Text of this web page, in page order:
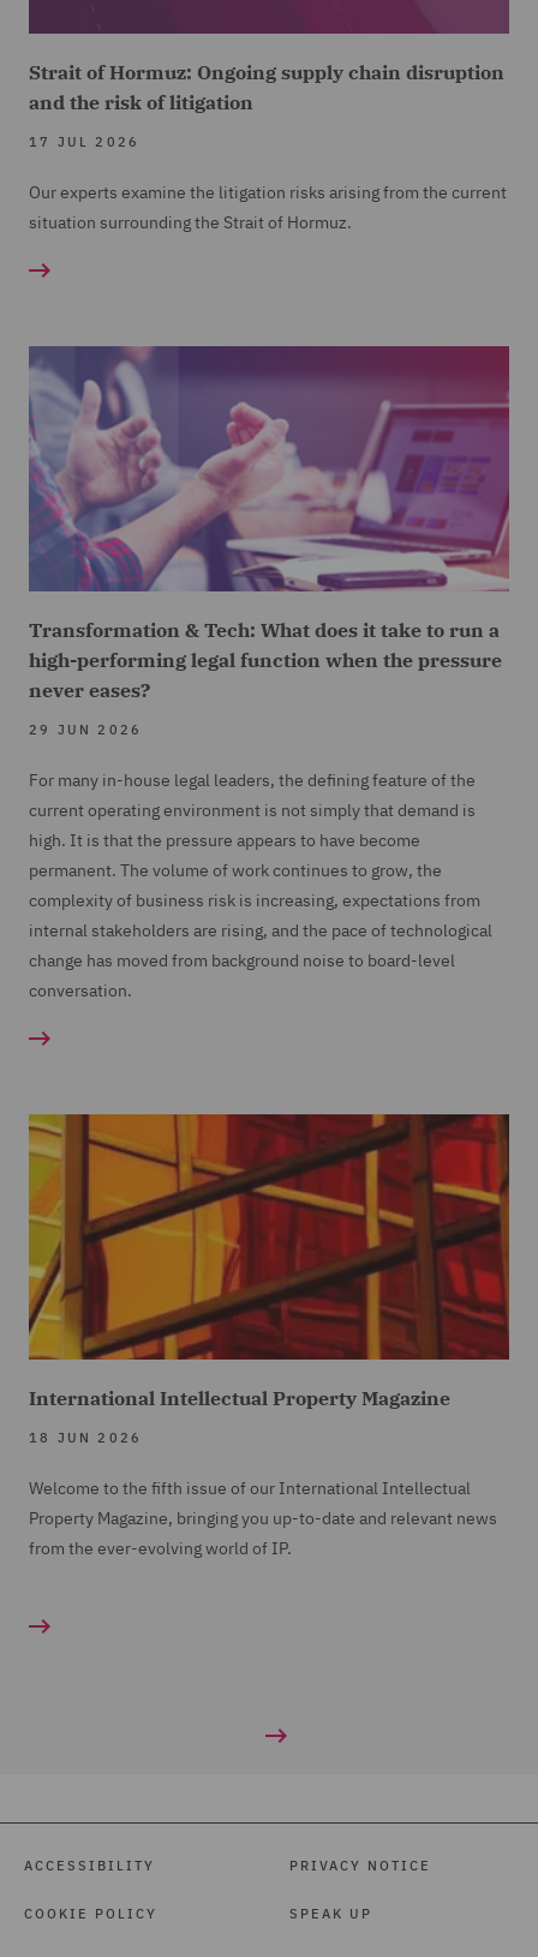
Strait of Hormuz: Ongoing supply chain disruption
and the risk of litigation
17 JUL 2026
Our experts examine the litigation risks arising from the current
situation surrounding the Strait of Hormuz.
Transformation & Tech: What does it take to run a
high-performing legal function when the pressure
never eases?
29 JUN 2026
For many in-house legal leaders, the defining feature of the
current operating environment is not simply that demand is
high. It is that the pressure appears to have become
permanent. The volume of work continues to grow, the
complexity of business risk is increasing, expectations from
internal stakeholders are rising, and the pace of technological
change has moved from background noise to board-level
conversation.
International Intellectual Property Magazine
18 JUN 2026
Welcome to the fifth issue of our International Intellectual
Property Magazine, bringing you up-to-date and relevant news
from the ever-evolving world of IP.
ACCESSIBILITY
COOKIE POLICY
PRIVACY NOTICE
SPEAK UP